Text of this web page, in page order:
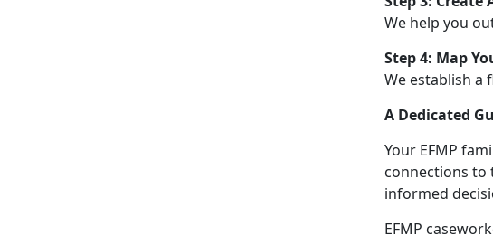
We help you
Step 4: Map
We establish a
A Dedicated
Your EFMP
connections to
informed
EFMP